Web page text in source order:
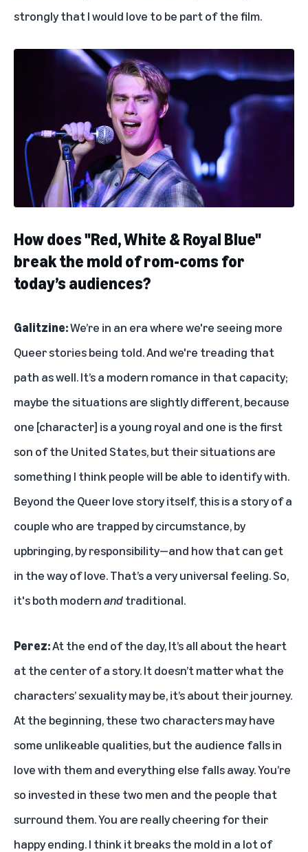
strongly that I would love to be part of the film.
How does "Red, White & Royal Blue"
break the mold of rom-coms for
today’s audiences?
Galitzine:We’re in an era where we're seeing more
Queer stories being told. And we're treading that
path as well. It’s a modern romance in that capacity;
maybe the situations are slightly different, because
one [character] is a young royal and one is the first
son of the United States, but their situations are
something I think people will be able to identify with.
Beyond the Queer love story itself, this is a story of a
couple who are trapped by circumstance, by
upbringing, by responsibility—and how that can get
in the way of love. That’s a very universal feeling. So,
it's both modernandtraditional.
Perez:At the end of the day, It’s all about the heart
at the center of a story. It doesn’t matter what the
characters’ sexuality may be, it’s about their journey.
At the beginning, these two characters may have
some unlikeable qualities, but the audience falls in
love with them and everything else falls away. You’re
so invested in these two men and the people that
surround them. You are really cheering for their
happy ending. I think it breaks the mold in a lot of